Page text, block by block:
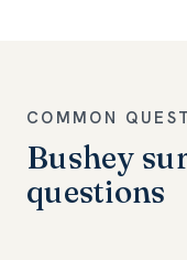
COMMON
Bushey
questions